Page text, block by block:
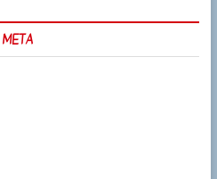
META